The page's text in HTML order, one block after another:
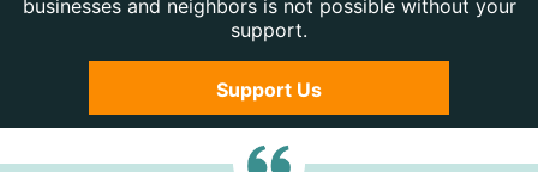
businesses and neighbors is not possible without your
support.
Support Us